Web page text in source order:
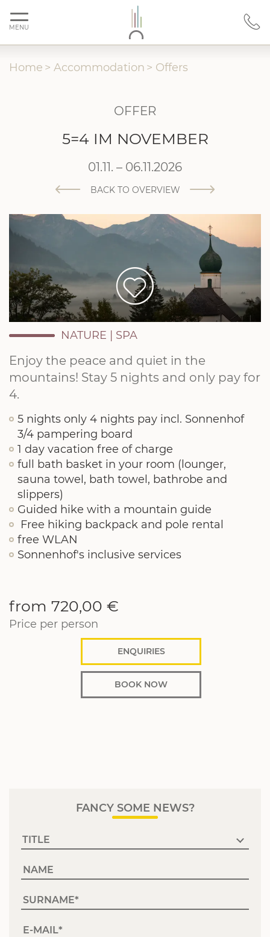
MENU
Home > Accommodation > Offers
OFFER
5=4 IM NOVEMBER
01.11. – 06.11.2026
BACK TO OVERVIEW
NATURE SPA
Enjoy the peace and quiet in the
mountains! Stay 5 nights and only pay for
4.
5 nights only 4 nights pay incl. Sonnenhof
3/4 pampering board
1 day vacation free of charge
full bath basket in your room (lounger,
sauna towel, bath towel, bathrobe and
slippers)
Guided hike with a mountain guide
Free hiking backpack and pole rental
free WLAN
Sonnenhof's inclusive services
from 720,00 €
Price per person
ENQUIRIES
BOOK NOW
FANCY SOME NEWS?
NAME
SURNAME
E-MAIL